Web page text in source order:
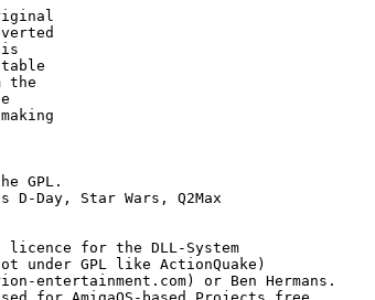
the
GPL.
D-Day, Star Wars, Q2Max
for the DLL-System
under GPL like ActionQuake)
entertainment.com) or Ben Hermans.